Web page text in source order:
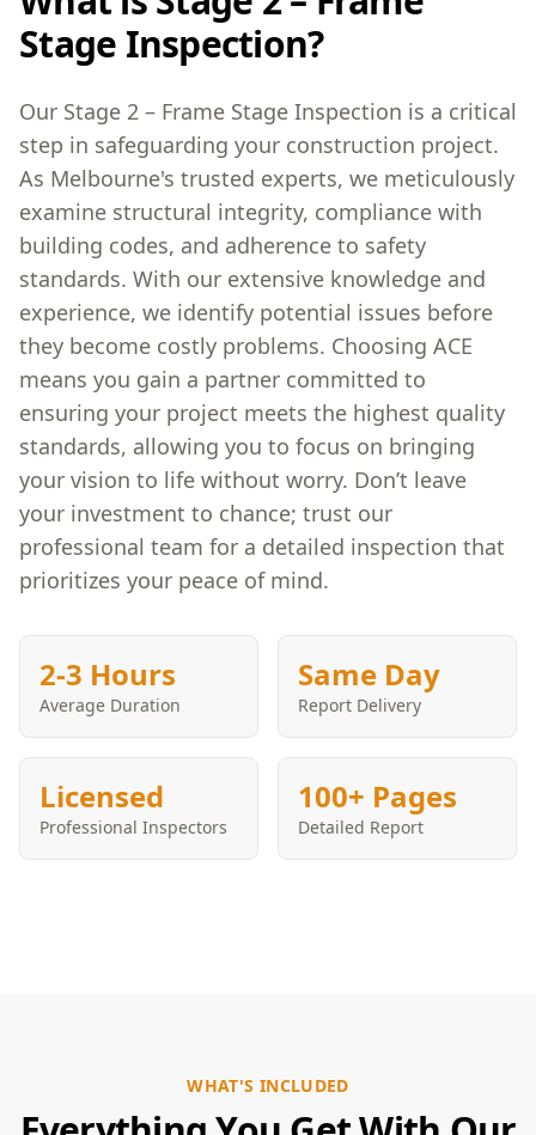
Stage Inspection?
Our Stage 2 – Frame Stage Inspection is a critical
step in safeguarding your construction project.
As Melbourne's trusted experts, we meticulously
examine structural integrity, compliance with
building codes, and adherence to safety
standards. With our extensive knowledge and
experience, we identify potential issues before
they become costly problems. Choosing ACE
means you gain a partner committed to
ensuring your project meets the highest quality
standards, allowing you to focus on bringing
your vision to life without worry. Don’t leave
your investment to chance; trust our
professional team for a detailed inspection that
prioritizes your peace of mind.
2-3 Hours
Average Duration
Same Day
Report Delivery
Licensed
Professional Inspectors
100+ Pages
Detailed Report
WHAT'S INCLUDED